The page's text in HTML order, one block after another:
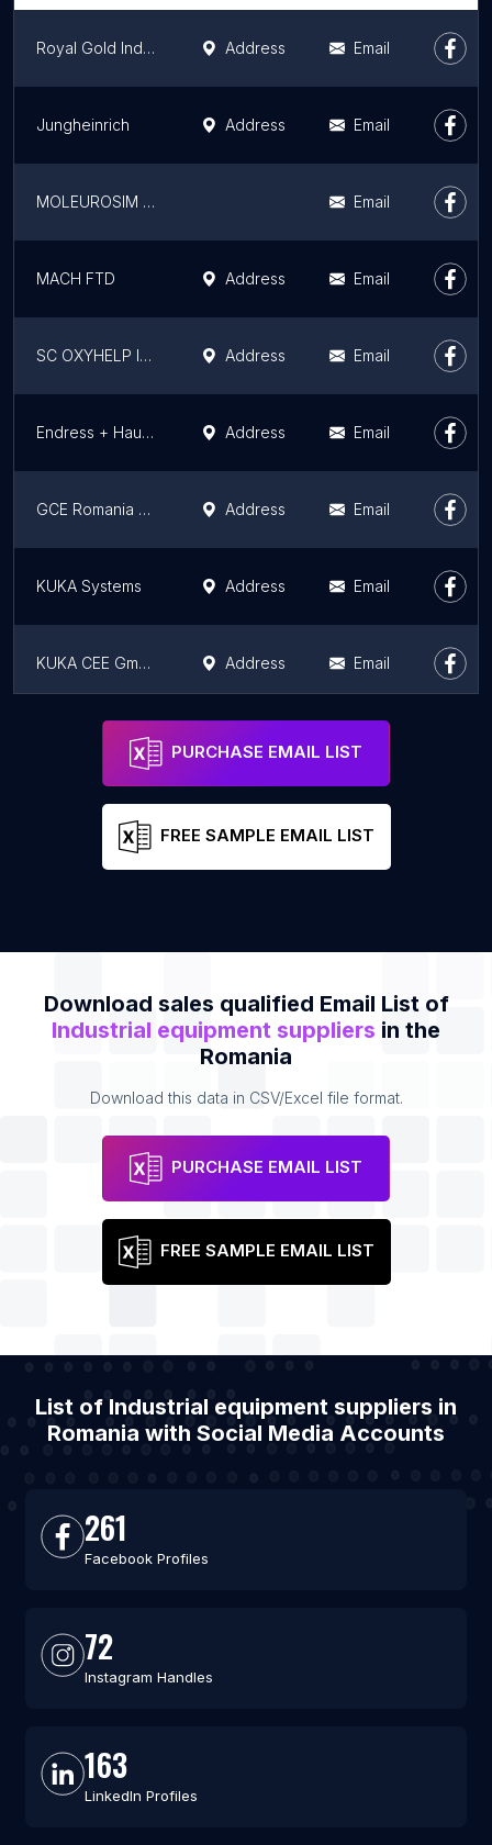
Royal Gold Industries SRL Address Email
Jungheinrich Address Email
MOLEUROSIM SERV SRL Email
MACH FTD Address Email
SC OXYHELP INDUSTRY LLC Address Email
Endress + Hauser Romania SRL Address Email
GCE Romania SRL Address Email
KUKA Systems Address Email
KUKA CEE GmbH Steyeregg, Sucursala Dumbrăvița Address Email
PURCHASE EMAIL LIST
FREE SAMPLE EMAIL LIST
Download sales qualified Email List of
Industrial equipment suppliers in the
Romania
Download this data in CSV/Excel file format.
PURCHASE EMAIL LIST
FREE SAMPLE EMAIL LIST
List of Industrial equipment suppliers in
Romania with Social Media Accounts
261
Facebook Profiles
72
Instagram Handles
163
LinkedIn Profiles